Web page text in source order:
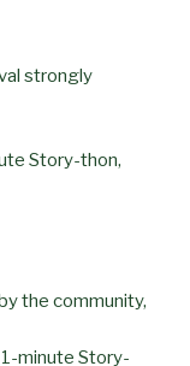
strongly
Story-thon,
the community,
minute Story-